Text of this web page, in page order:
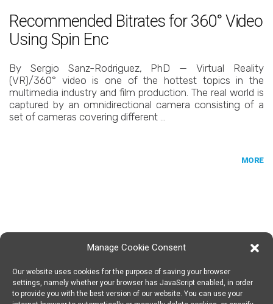
Manage Cookie Consent
Our website uses cookies for the purpose of saving your browser
settings, namely whether your browser has JavaScript enabled, in order
to provide you with the best version of our website. You can use your
Recommended Bitrates for 360° Video
Using Spin Enc
By Sergio Sanz-Rodriguez, PhD — Virtual Reality
(VR)/360° video is one of the hottest topics in the
multimedia industry and film production. The real world is
captured by an omnidirectional camera consisting of a
set of cameras covering different …
MORE
SPIN DIGITAL
Spin Digital Labs GmbH
Emdener Straße 42, 10551 Berlin